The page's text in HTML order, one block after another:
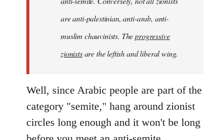
are anti-palestinian, anti-arab, anti-
muslim chauvinists. Theprogressive
zionistsare the leftish and liberal wing.
Well, since Arabic people are part of the
category "semite," hang around zionist
circles long enough and it won't be long